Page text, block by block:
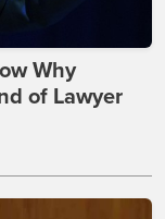
Why
of Lawyer